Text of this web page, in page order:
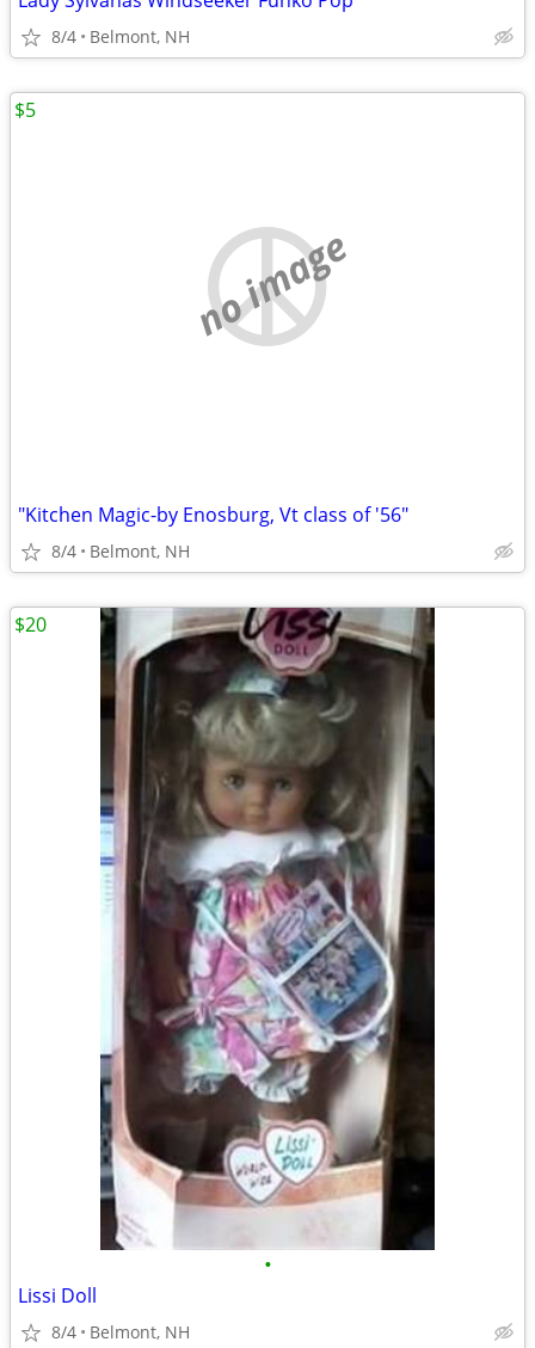
8/4 Belmont, NH
no image
"Kitchen Magic-by Enosburg, Vt class of '56"
8/4 Belmont, NH
$5
•
Lissi Doll
8/4 Belmont, NH
$20